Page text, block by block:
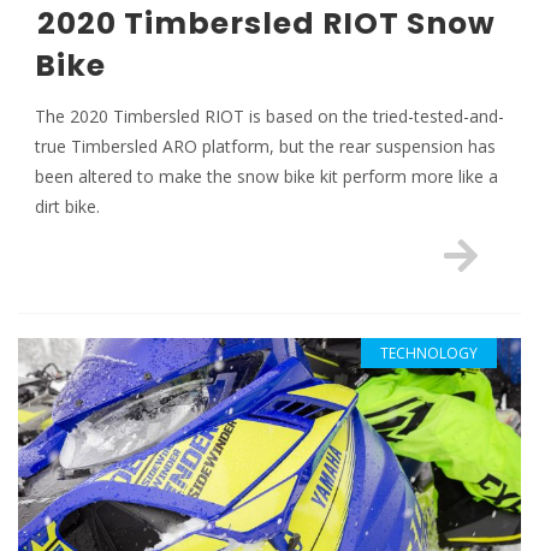
2020 Timbersled RIOT Snow
Bike
The 2020 Timbersled RIOT is based on the tried-tested-and-
true Timbersled ARO platform, but the rear suspension has
been altered to make the snow bike kit perform more like a
dirt bike.
TECHNOLOGY